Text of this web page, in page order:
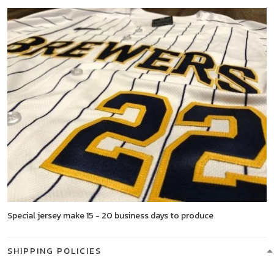
Special jersey make 15 - 20 business days to produce
SHIPPING POLICIES